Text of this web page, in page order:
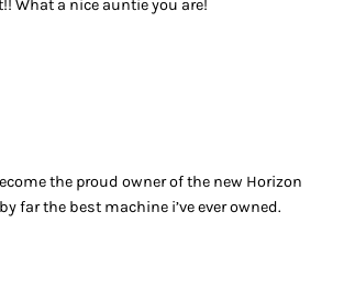
What a nice auntie you are!
the proud owner of the new Horizon
far the best machine i’ve ever owned.